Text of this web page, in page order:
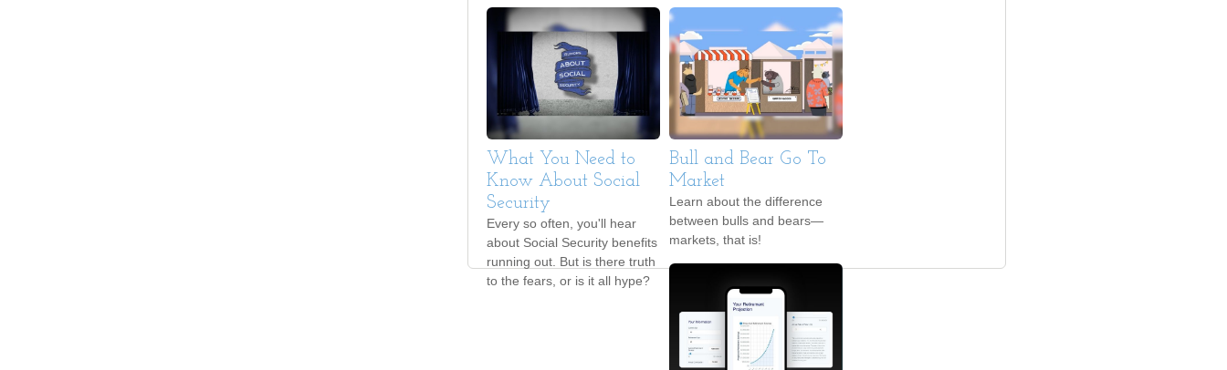
What You Need to
Know About Social
Security
Every so often, you'll hear
about Social Security benefits
running out. But is there truth
to the fears, or is it all hype?
Bull and Bear Go To
Market
Learn about the difference
between bulls and bears—
markets, that is!